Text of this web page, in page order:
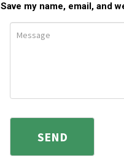
Save my name, email, and